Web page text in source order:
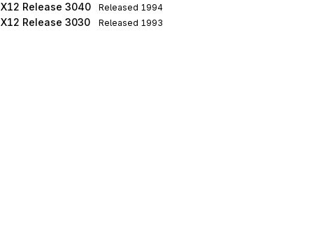
X12 Release 3040 Released 1994
X12 Release 3030 Released 1993